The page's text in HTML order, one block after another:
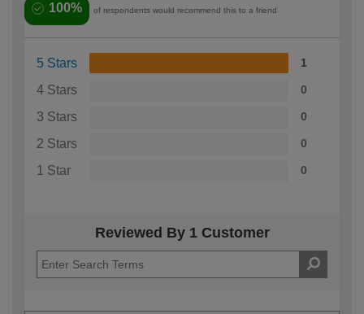
100% of respondents would recommend this to a friend
5 Stars 1
4 Stars 0
3 Stars 0
2 Stars 0
1 Star 0
Reviewed By 1 Customer